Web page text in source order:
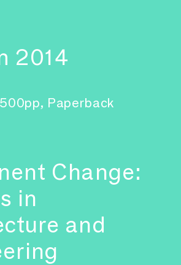
2014
500pp, Paperback
Change:
in
and